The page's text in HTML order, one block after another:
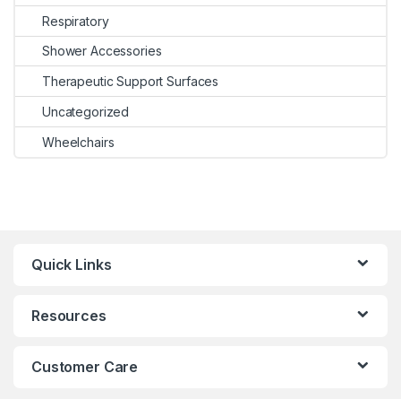
Respiratory
Shower Accessories
Therapeutic Support Surfaces
Uncategorized
Wheelchairs
Quick Links
Resources
Customer Care